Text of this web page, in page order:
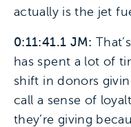
actually is the jet
0:11:41.1 JM:
has spent a lot of
shift in donors
call a sense of
they’re giving